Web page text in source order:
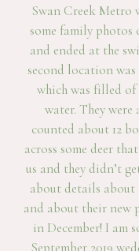
Swan Creek Metro
some family photos
and ended at the
second location
which was filled of
water. They
counted about 12
across some deer
us and they didn’t
about details
and about their new
in December! I am
September 2019